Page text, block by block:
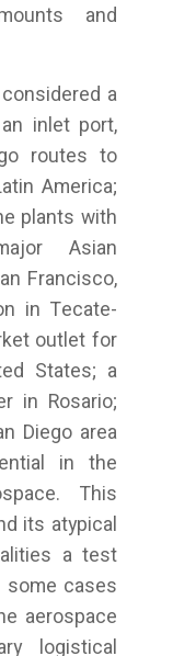
and
a
inlet port,
routes to
America;
plants with
Asian
Francisco,
in Tecate-
outlet for
States; a
in Rosario;
Diego area
in the
This
its atypical
a test
cases
aerospace
logistical